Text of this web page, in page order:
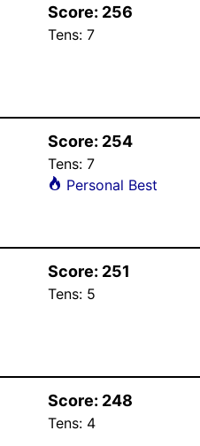
Score: 256
Tens: 7
Score: 254
Tens: 7
Personal Best
Score: 251
Tens: 5
Score: 248
Tens: 4